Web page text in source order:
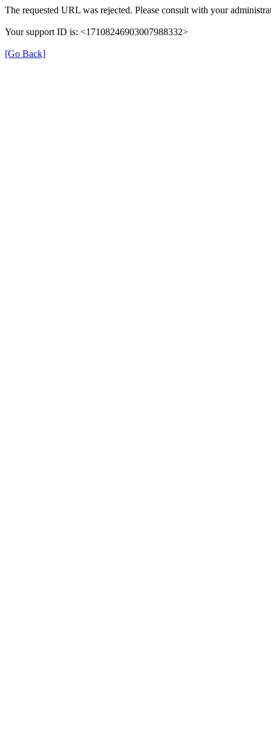
The requested URL was rejected. Please consult with your
Your support ID is: <17108246903007988332>
[Go Back]